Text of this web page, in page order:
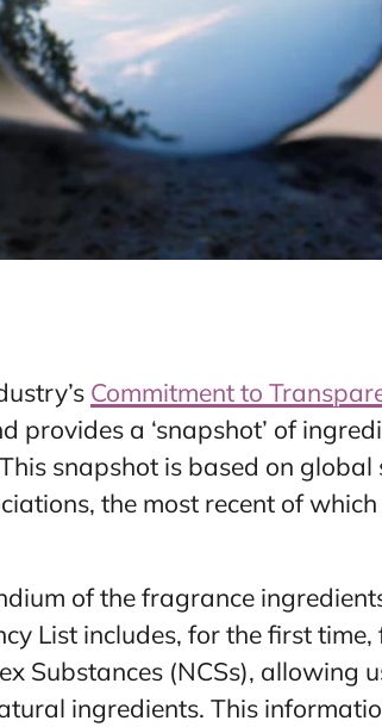
Commitment to
provides a ‘snapshot’ of
snapshot is based on global
the most recent of
of the fragrance
List includes, for the first
Substances (NCSs), allowing
ingredients. This